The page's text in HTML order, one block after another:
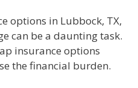
options in Lubbock, TX,
can be a daunting task.
insurance options
the financial burden.